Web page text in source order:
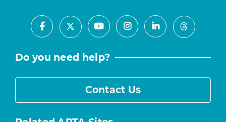
Facebook
X YoutubeInstagramLinkedInThreads
Do you need help?
Contact Us